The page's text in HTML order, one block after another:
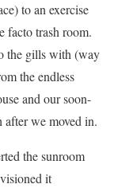
to an exercise
facto trash room.
the gills with (way
the endless
and our soon-
after we moved in.
the sunroom
it